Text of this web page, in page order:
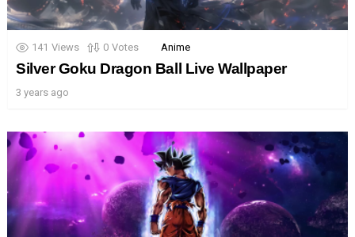
141 Views 0 Votes Anime
Silver Goku Dragon Ball Live Wallpaper
3 years ago